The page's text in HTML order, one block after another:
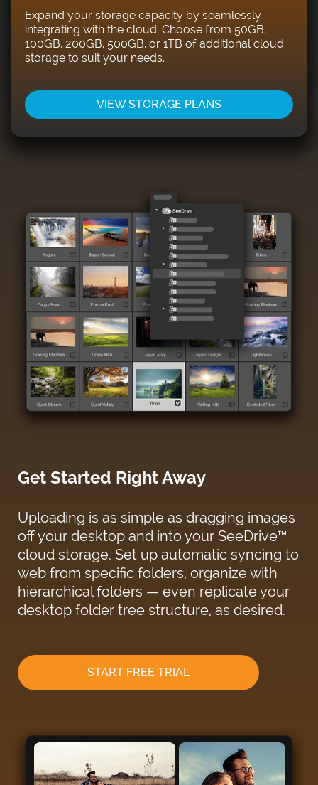
Expand your storage capacity by seamlessly
integrating with the cloud. Choose from 50GB,
100GB, 200GB, 500GB, or 1TB of additional cloud
storage to suit your needs.
VIEW STORAGE PLANS
Get Started Right Away
Uploading is as simple as dragging images
off your desktop and into your SeeDrive™
cloud storage. Set up automatic syncing to
web from specific folders, organize with
hierarchical folders — even replicate your
desktop folder tree structure, as desired.
START FREE TRIAL